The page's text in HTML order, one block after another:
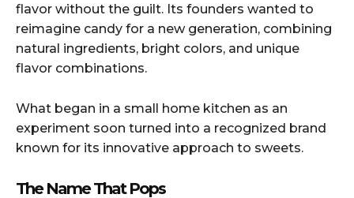
flavor without the guilt. Its founders wanted to
reimagine candy for a new generation, combining
natural ingredients, bright colors, and unique
flavor combinations.
What began in a small home kitchen as an
experiment soon turned into a recognized brand
known for its innovative approach to sweets.
The Name That Pops